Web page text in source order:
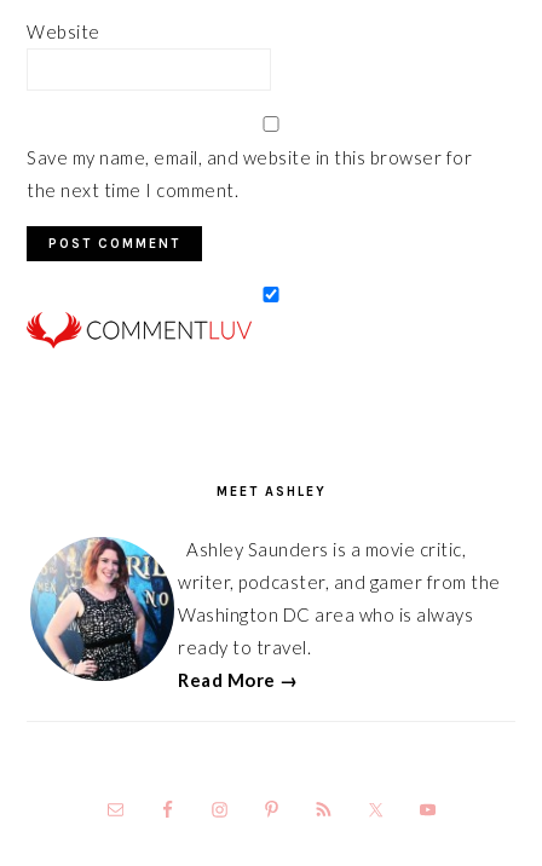
Website
Save my name, email, and website in this browser for
the next time I comment.
MEET ASHLEY
Ashley Saunders is a movie critic,
writer, podcaster, and gamer from the
Washington DC area who is always
ready to travel.
Read More →